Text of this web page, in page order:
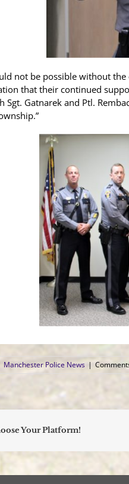
not be possible without
that their continued
Sgt. Gatnarek and Ptl.
Manchester Police News |
Your Platform!